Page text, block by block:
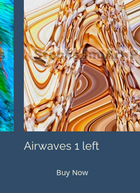
Airwaves 1 left
Buy Now